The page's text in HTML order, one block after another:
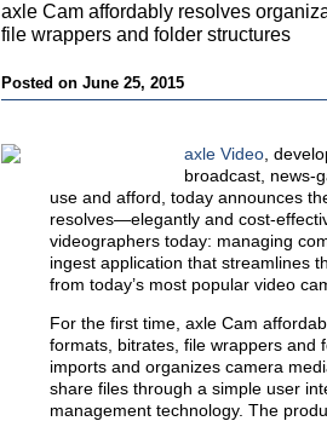
axle Cam affordably resolves
file wrappers and folder structures
Posted on June 25, 2015
axle Video ,
broadcast, news-
use and afford, today announces
resolves—elegantly and cost-
videographers today: managing
ingest application that streamlines
from today’s most popular video
For the first time, axle Cam
formats, bitrates, file wrappers and
imports and organizes camera
share files through a simple user
management technology. The